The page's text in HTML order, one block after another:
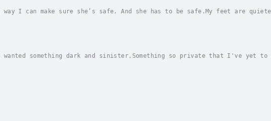
I can make sure she’s safe. And she has to be safe.My feet are
something dark and sinister.Something so private that I've yet